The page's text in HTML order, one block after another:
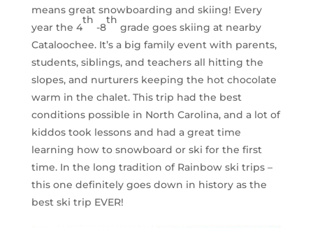
means great snowboarding and skiing! Every
year the 4
th
-8
th
grade goes skiing at nearby
Cataloochee. It’s a big family event with parents,
students, siblings, and teachers all hitting the
slopes, and nurturers keeping the hot chocolate
warm in the chalet. This trip had the best
conditions possible in North Carolina, and a lot of
kiddos took lessons and had a great time
learning how to snowboard or ski for the first
time. In the long tradition of Rainbow ski trips –
this one definitely goes down in history as the
best ski trip EVER!